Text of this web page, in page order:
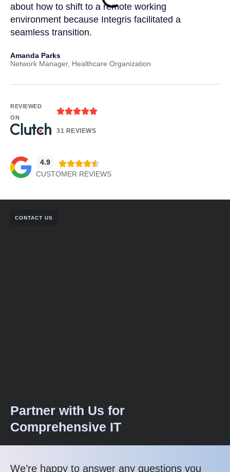
about how to shift to a remote working
environment because Integris facilitated a
seamless transition.
Amanda Parks
Network Manager, Healthcare Organization
REVIEWED
ON
31 REVIEWS
4.9
CUSTOMER REVIEWS
CONTACT US
Partner with Us for
Comprehensive IT
We’re happy to answer any questions you